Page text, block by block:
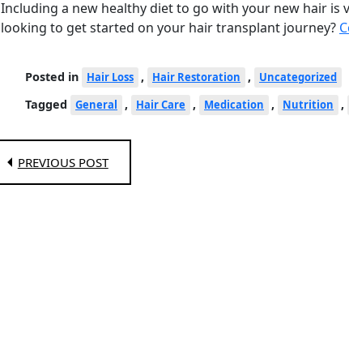
Including a new healthy diet to go with your new hair is
looking to get started on your hair transplant journey?
Posted in Hair Loss , Hair Restoration , Uncategorized
Tagged General , Hair Care , Medication , Nutrition ,
PREVIOUS POST